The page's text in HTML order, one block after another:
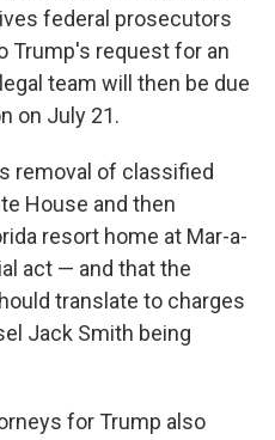
federal prosecutors
Trump's request for an
team will then be due
on July 21.
removal of classified
House and then
resort home at Mar-a-
act — and that the
translate to charges
Jack Smith being
for Trump also